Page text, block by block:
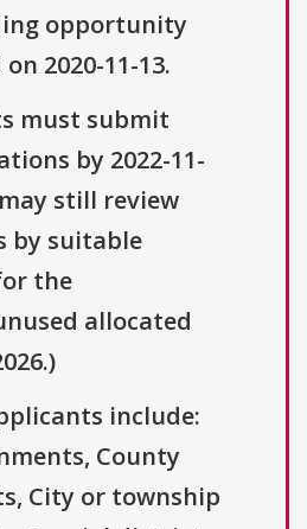
opportunity
2020-11-13.
must submit
by 2022-11-
still review
by suitable
the
allocated
include:
County
City or township